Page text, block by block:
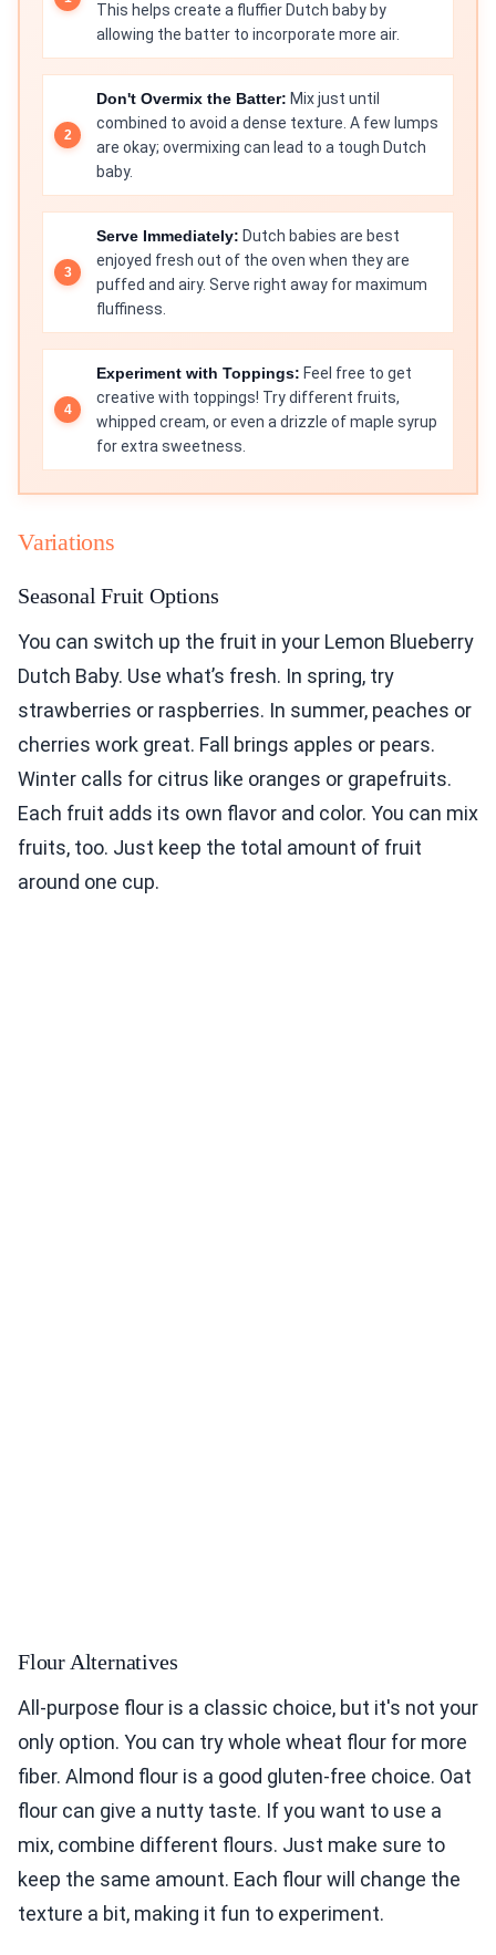
This helps create a fluffier Dutch baby by
allowing the batter to incorporate more air.
Don't Overmix the Batter: Mix just until
combined to avoid a dense texture. A few lumps
are okay; overmixing can lead to a tough Dutch
baby.
Serve Immediately: Dutch babies are best
enjoyed fresh out of the oven when they are
puffed and airy. Serve right away for maximum
fluffiness.
Experiment with Toppings: Feel free to get
creative with toppings! Try different fruits,
whipped cream, or even a drizzle of maple syrup
for extra sweetness.
Variations
Seasonal Fruit Options
You can switch up the fruit in your Lemon Blueberry
Dutch Baby. Use what’s fresh. In spring, try
strawberries or raspberries. In summer, peaches or
cherries work great. Fall brings apples or pears.
Winter calls for citrus like oranges or grapefruits.
Each fruit adds its own flavor and color. You can mix
fruits, too. Just keep the total amount of fruit
around one cup.
Flour Alternatives
All-purpose flour is a classic choice, but it's not your
only option. You can try whole wheat flour for more
fiber. Almond flour is a good gluten-free choice. Oat
flour can give a nutty taste. If you want to use a
mix, combine different flours. Just make sure to
keep the same amount. Each flour will change the
texture a bit, making it fun to experiment.